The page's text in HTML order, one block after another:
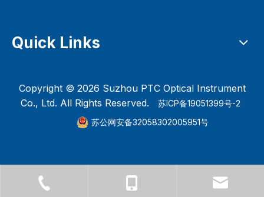
Quick Links
Copyright © 2026 Suzhou PTC Optical Instrument
Co., Ltd. All Rights Reserved. 苏ICP备19051399号-2
苏公网安备32058302005951号